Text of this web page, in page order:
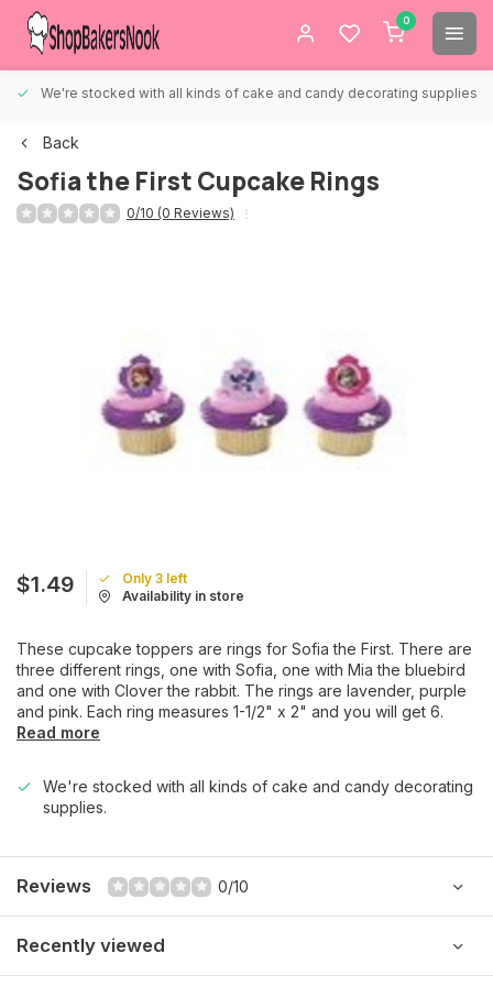
0
We're stocked with all kinds of cake and candy decorating supplies.
Back
Sofia the First Cupcake Rings
0/10 (0 Reviews)
$1.49
Only 3 left
Availability in store
These cupcake toppers are rings for Sofia the First. There are
three different rings, one with Sofia, one with Mia the bluebird
and one with Clover the rabbit. The rings are lavender, purple
and pink. Each ring measures 1-1/2" x 2" and you will get 6.
Read more
We're stocked with all kinds of cake and candy decorating
supplies.
Reviews 0/10
Recently viewed